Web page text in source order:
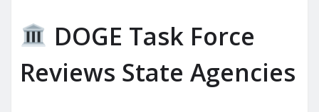
DOGE Task Force
Reviews State Agencies